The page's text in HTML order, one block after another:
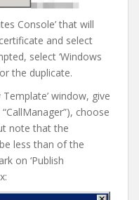
Console’ that will
and select
select ‘Windows
the duplicate.
window, give
choose
note that the
less than of the
on ‘Publish